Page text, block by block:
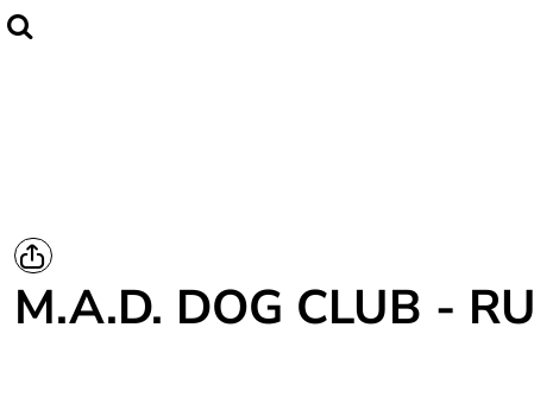
M.A.D. DOG CLUB -
Register
Cart: 0 item